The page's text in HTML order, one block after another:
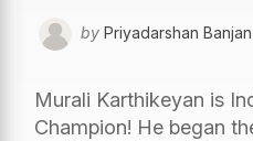
by Priyadarshan Banjan
Murali Karthikeyan is
Champion! He began